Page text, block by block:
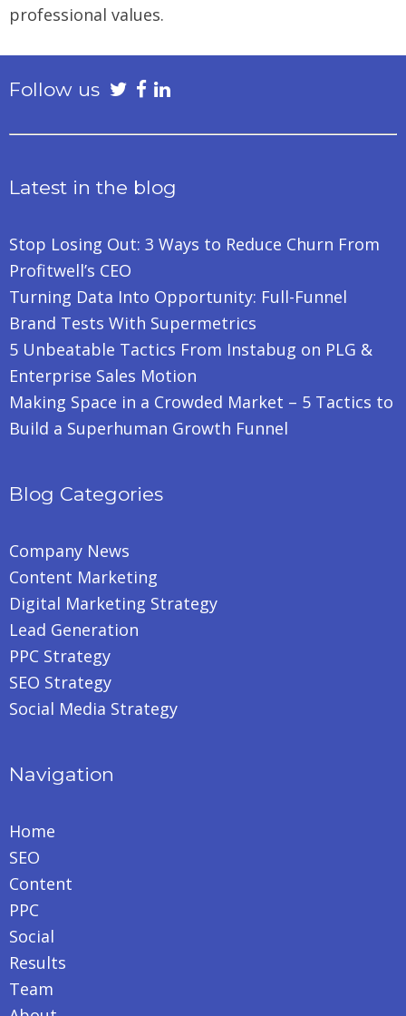
professional values.
Follow us
Latest in the blog
Stop Losing Out: 3 Ways to Reduce Churn From
Profitwell’s CEO
Turning Data Into Opportunity: Full-Funnel
Brand Tests With Supermetrics
5 Unbeatable Tactics From Instabug on PLG &
Enterprise Sales Motion
Making Space in a Crowded Market – 5 Tactics to
Build a Superhuman Growth Funnel
Blog Categories
Company News
Content Marketing
Digital Marketing Strategy
Lead Generation
PPC Strategy
SEO Strategy
Social Media Strategy
Navigation
Home
SEO
Content
PPC
Social
Results
Team